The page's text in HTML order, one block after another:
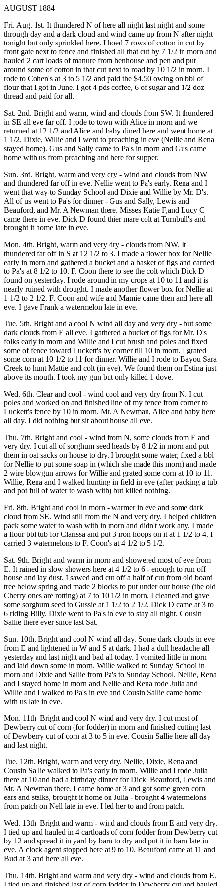
AUGUST 1884
Fri. Aug. 1st. It thundered N of here all night last night and some
through day and a dark cloud and wind came up from N after night
tonight but only sprinkled here. I hoed 7 rows of cotton in cut by
front gate next to fence and finished all that cut by 7 1/2 in morn and
hauled 2 cart loads of manure from henhouse and pen and put
around some of cotton in that cut next to road by 10 1/2 in morn. I
rode to Cohen's at 3 to 5 1/2 and paid the $4.50 owing on bbl of
flour that I got in June. I got 4 pds coffee, 6 of sugar and 1/2 doz
thread and paid for all.
Sat. 2nd. Bright and warm, wind and clouds from SW. It thundered
in SE all eve far off. I rode to town with Alice in morn and we
returned at 12 1/2 and Alice and baby dined here and went home at
1 1/2. Dixie, Willie and I went to preaching in eve (Nellie and Rena
stayed home). Gus and Sally came to Pa's in morn and Gus came
home with us from preaching and here for supper.
Sun. 3rd. Bright, warm and very dry - wind and clouds from NW
and thundered far off in eve. Nellie went to Pa's early. Rena and I
went that way to Sunday School and Dixie and Willie by Mr. D's.
All of us went to Pa's for dinner - Gus and Sally, Lewis and
Beauford, and Mr. A Newman there. Misses Katie F,and Lucy C
came there in eve. Dick D found thier mare colt at Turnbull's and
brought it home late in eve.
Mon. 4th. Bright, warm and very dry - clouds from NW. It
thundered far off in S at 12 1/2 to 3. I made a flower box for Nellie
early in morn and gathered a bucket and a basket of figs and carried
to Pa's at 8 1/2 to 10. F. Coon there to see the colt which Dick D
found on yesterday. I rode around in my crops at 10 to 11 and it is
nearly ruined with drought. I made another flower box for Nellie at
1 1/2 to 2 1/2. F. Coon and wife and Mamie came then and here all
eve. I gave Frank a watermelon late in eve.
Tue. 5th. Bright and a cool N wind all day and very dry - but some
dark clouds from E all eve. I gathered a bucket of figs for Mr. D's
folks early in morn and Willie and I cut brush and poles and fixed
some of fence toward Luckett's by corner till 10 in morn. I grated
some corn at 10 1/2 to 11 for dinner. Willie and I rode to Bayou Sara
Creek to hunt Mattie and colt (in eve). We found them on Estina just
above its mouth. I took my gun but only killed 1 dove.
Wed. 6th. Clear and cool - wind cool and very dry from N. I cut
poles and worked on and finished line of my fence from corner to
Luckett's fence by 10 in morn. Mr. A Newman, Alice and baby here
all day. I did nothing but sit about house all eve.
Thu. 7th. Bright and cool - wind from N, some clouds from E and
very dry. I cut all of sorghum seed heads by 8 1/2 in morn and put
them in oat sacks on house to dry. I brought some water, fixed a bbl
for Nellie to put some soap in (which she made this morn) and made
2 wire blowgun arrows for Willie and grated some corn at 10 to 11.
Willie, Rena and I walked hunting in field in eve (after packing a tub
and pot full of water to wash with) but killed nothing.
Fri. 8th. Bright and cool in morn - warmer in eve and some dark
cloud from SE. Wind still from the N and very dry. I helped children
pack some water to wash with in morn and didn't work any. I made
a flour bbl tub for Clarissa and put 3 iron hoops on it at 1 1/2 to 4. I
carried 3 watermelons to F. Coon's at 4 1/2 to 5 1/2.
Sat. 9th. Bright and warm in morn and showered most of eve from
E. It rained in slow showers here at 4 1/2 to 6 - enough to run off
house and lay dust. I sawed and cut off a half of cut from old board
tree below spring and made 2 blocks to put under our house (the old
Cherry ones are rotting) at 7 to 10 1/2 in morn. I cleaned and gave
some sorghum seed to Gussie at 1 1/2 to 2 1/2. Dick D came at 3 to
6 riding Billy. Dixie went to Pa's in eve to stay all night. Cousin
Sallie there ever since last Sat.
Sun. 10th. Bright and cool N wind all day. Some dark clouds in eve
from E and lightened in W and S at dark. I had a dull headache all
yesterday and last night and bad all today. I vomited little in morn
and laid down some in morn. Willie walked to Sunday School in
morn and Dixie and Sallie from Pa's to Sunday School. Nellie, Rena
and I stayed home in morn and Nellie and Rena rode Julia and
Willie and I walked to Pa's in eve and Cousin Sallie came home
with us late in eve.
Mon. 11th. Bright and cool N wind and very dry. I cut most of
Dewberry cut of corn (for fodder) in morn and finished cutting last
of Dewberry cut of corn at 3 to 5 in eve. Cousin Sallie here all day
and last night.
Tue. 12th. Bright, warm and very dry. Nellie, Dixie, Rena and
Cousin Sallie walked to Pa's early in morn. Willie and I rode Julia
there at 10 and had a birthday dinner for Dick. Beauford, Lewis and
Mr. A Newman there. I came home at 3 and got some green corn
ears and stalks, brought it home on Julia - brought 4 watermelons
from patch on Nell late in eve. I led her to and from patch.
Wed. 13th. Bright and warm - wind and clouds from E and very dry.
I tied up and hauled in 4 cartloads of corn fodder from Dewberry cut
by 12 and spread it in yard by barn to dry and put it in barn late in
eve. A clock agent stopped here at 9 to 10. Beauford came at 11 and
Bud at 3 and here all eve.
Thu. 14th. Bright and warm and very dry - wind and clouds from E.
I tied up and finished last of corn fodder in Dewberry cut and hauled